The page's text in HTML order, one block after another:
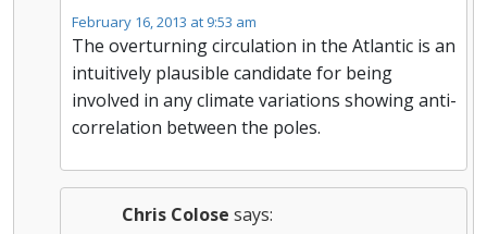
February 16, 2013 at 9:53 am
The overturning circulation in the Atlantic is an
intuitively plausible candidate for being
involved in any climate variations showing anti-
correlation between the poles.
Chris Colose says: